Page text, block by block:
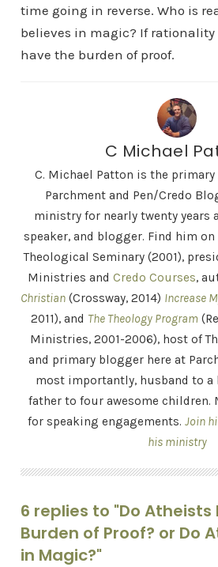
time going in reverse. Who is
believes in magic? If
have the burden of proof.
C Michael
C. Michael Patton is the
Parchment and Pen/Credo
ministry for nearly twenty years
speaker, and blogger. Find him on
Theological Seminary (2001),
Ministries and Credo Courses,
Christian (Crossway, 2014) Increase
2011), and The Theology Program
Ministries, 2001-2006), host of
and primary blogger here at
most importantly, husband to a
father to four awesome children.
for speaking engagements. Join
his ministry
6 replies to "Do Atheists
Burden of Proof? or Do
in Magic?"